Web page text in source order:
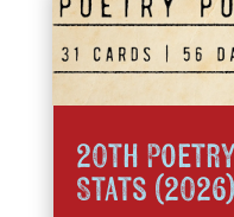
20th
Stats (2026)